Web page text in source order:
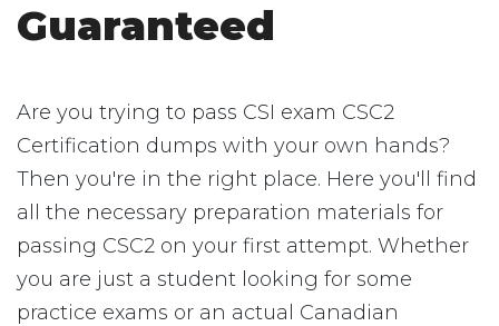
Guaranteed
Are you trying to pass CSI exam CSC2
Certification dumps with your own hands?
Then you're in the right place. Here you'll find
all the necessary preparation materials for
passing CSC2 on your first attempt. Whether
you are just a student looking for some
practice exams or an actual Canadian